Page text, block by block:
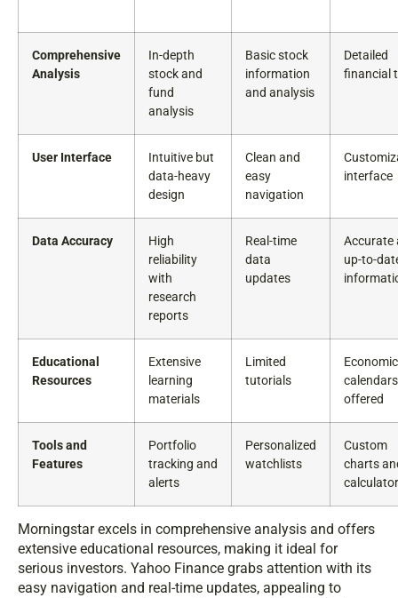
Comprehensive
Analysis
In-depth
stock and
fund
analysis
Basic stock
information
and analysis
Detailed
financial
User Interface
Intuitive but
data-heavy
design
Clean and
easy
navigation
interface
Data Accuracy
High
reliability
with
research
reports
Real-time
data
updates
Accurate
up-to-
Educational
Resources
Extensive
learning
materials
Limited
tutorials
Economic
calendars
offered
Tools and
Features
Portfolio
tracking and
alerts
Personalized
watchlists
Custom
charts
Morningstar excels in comprehensive analysis and offers
extensive educational resources, making it ideal for
serious investors. Yahoo Finance grabs attention with its
easy navigation and real-time updates, appealing to